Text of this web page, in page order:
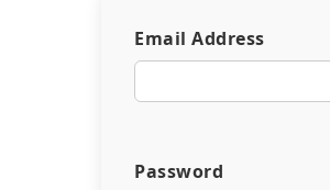
Email Address
Password